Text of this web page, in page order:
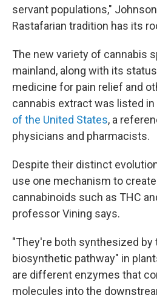
servant populations,"
Rastafarian tradition has its
The new variety of cannabis
mainland, along with its
medicine for pain relief and
cannabis extract was listed in
of the United States, a
physicians and pharmacists.
Despite their distinct
use one mechanism to
cannabinoids such as THC
professor Vining says.
"They're both synthesized by
biosynthetic pathway" in
are different enzymes that
molecules into the